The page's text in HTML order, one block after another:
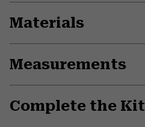
Materials
Measurements
Complete the Kit